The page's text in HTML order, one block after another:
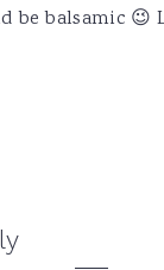
be balsamic 😉